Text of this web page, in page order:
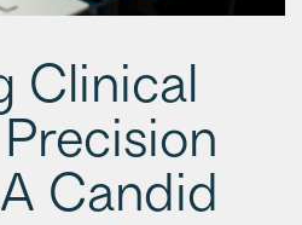
Clinical
Candid